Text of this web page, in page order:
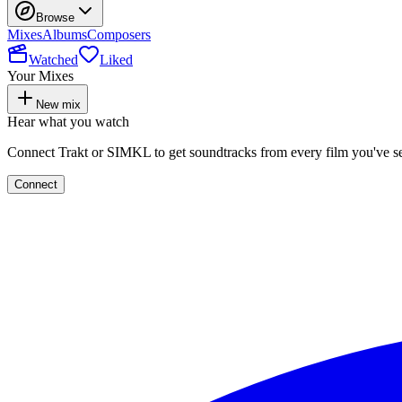
Browse
MixesAlbumsComposers
Watched
Liked
Your Mixes
New mix
Hear what you watch
Connect Trakt or SIMKL to get soundtracks from every film you've
Connect